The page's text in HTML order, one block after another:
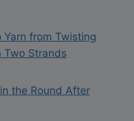
Yarn from Twisting
Two Strands
the Round After